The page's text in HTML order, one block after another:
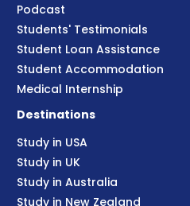
Podcast
Students' Testimonials
Student Loan Assistance
Student Accommodation
Medical Internship
Destinations
Study in USA
Study in UK
Study in Australia
Study in New Zealand